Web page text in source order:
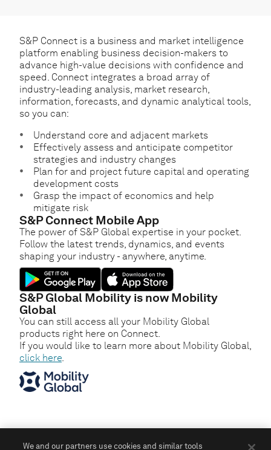
S&P Connect is a business and market intelligence
platform enabling business decision-makers to
advance high-value decisions with confidence and
speed. Connect integrates a broad array of
industry-leading analysis, market research,
information, forecasts, and dynamic analytical tools,
so you can:
Understand core and adjacent markets
Effectively assess and anticipate competitor
strategies and industry changes
Plan for and project future capital and operating
development costs
Grasp the impact of economics and help
mitigate risk
S&P Connect Mobile App
The power of S&P Global expertise in your pocket.
Follow the latest trends, dynamics, and events
shaping your industry - anywhere, anytime.
S&P Global Mobility is now Mobility
Global
You can still access all your Mobility Global
products right here on Connect.
If you would like to learn more about Mobility Global,
click here.
We and our partners use cookies and similar tools